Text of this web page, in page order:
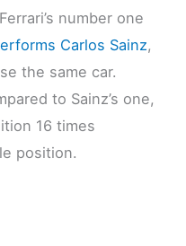
number one
Carlos Sainz,
the same car.
to Sainz’s one,
16 times
position.